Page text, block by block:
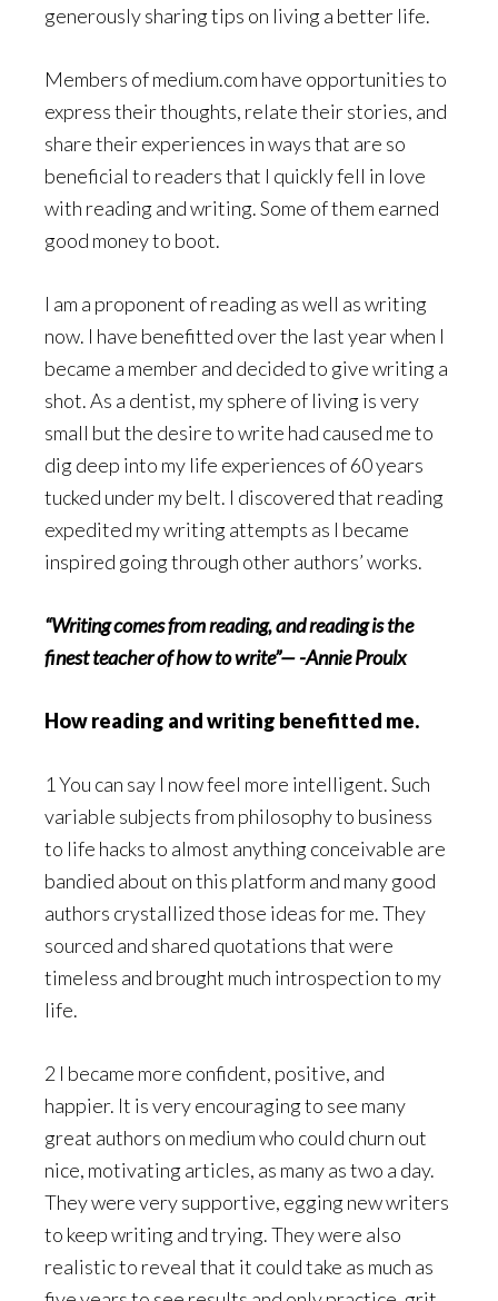
generously sharing tips on living a better life.
Members of medium.com have opportunities to
express their thoughts, relate their stories, and
share their experiences in ways that are so
beneficial to readers that I quickly fell in love
with reading and writing. Some of them earned
good money to boot.
I am a proponent of reading as well as writing
now. I have benefitted over the last year when I
became a member and decided to give writing a
shot. As a dentist, my sphere of living is very
small but the desire to write had caused me to
dig deep into my life experiences of 60 years
tucked under my belt. I discovered that reading
expedited my writing attempts as I became
inspired going through other authors’ works.
“Writing comes from reading, and reading is the
finest teacher of how to write”— -Annie Proulx
How reading and writing benefitted me.
1 You can say I now feel more intelligent. Such
variable subjects from philosophy to business
to life hacks to almost anything conceivable are
bandied about on this platform and many good
authors crystallized those ideas for me. They
sourced and shared quotations that were
timeless and brought much introspection to my
life.
2 I became more confident, positive, and
happier. It is very encouraging to see many
great authors on medium who could churn out
nice, motivating articles, as many as two a day.
They were very supportive, egging new writers
to keep writing and trying. They were also
realistic to reveal that it could take as much as